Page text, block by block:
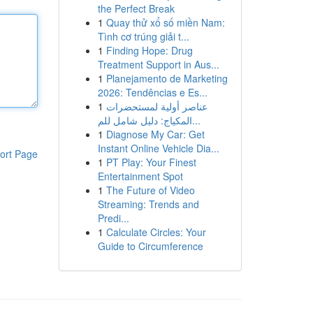
Page
the Perfect Break
1 Quay thử xổ số miền Nam:
Tình cơ trúng giải t...
1 Finding Hope: Drug
Treatment Support in Aus...
1 Planejamento de Marketing
2026: Tendências e Es...
1 عناصر أولية لمستحضرات
المكياج: دليل شامل للم...
1 Diagnose My Car: Get
Instant Online Vehicle Dia...
1 PT Play: Your Finest
Entertainment Spot
1 The Future of Video
Streaming: Trends and
Predi...
1 Calculate Circles: Your
Guide to Circumference